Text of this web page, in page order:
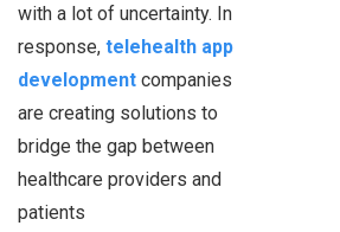
with a lot of uncertainty. In
response, telehealth app
development companies
are creating solutions to
bridge the gap between
healthcare providers and
patients